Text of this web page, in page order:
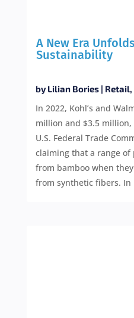
A New Era
Sustainability
byLilian Bories| Retail,
In 2022, Kohl’s and
million and $3.5
U.S. Federal Trade
claiming that a range of
from bamboo when
from synthetic fibers. In